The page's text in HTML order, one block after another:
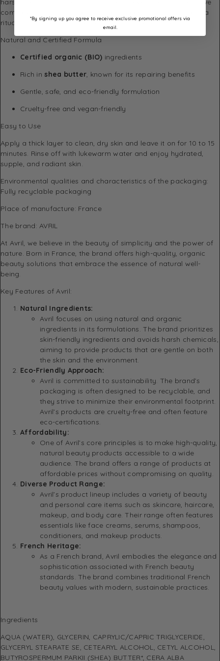
complexions. Apply once or twice a week for an at-home spa
ritual that protects and replenishes your skin barrier.
Natural and Certified Formula
Certified organic (BIO) ingredients
Rich in shea butter , known for its repairing benefits
Gentle, safe, and eco-friendly formulation
Cruelty-free and vegan-friendly
Easy to Use
Apply a thick layer to clean, dry skin and leave it on for 10 to 15
minutes. Rinse off with lukewarm water and enjoy hydrated,
supple, and radiant skin.
Environmental qualities and characteristics of the packaging:
Fully recyclable packaging
Place of manufacture: France
The brand: AVRIL
At Avril, we believe in the beauty of simplicity and the power of
nature. Born in France, the brand offers high-quality, organic
beauty solutions that embrace the essence of natural well-
being.
Key Features of Avril:
Natural Ingredients:
Avril focuses on using natural and organic
ingredients in its formulations. The brand prioritizes
skin-friendly ingredients and avoids harsh chemicals,
aiming to provide products that are gentle on both
the skin and the environment.
Eco-Friendly Approach:
Avril is committed to sustainability. The brand’s
packaging is often designed to be recyclable, and
they strive to minimize their environmental footprint.
Avril’s products are cruelty-free and often feature
eco-certifications.
Affordability:
One of Avril’s core principles is to make high-quality,
natural beauty products accessible to a wide
audience. The brand offers a range of products at
affordable prices without compromising on quality.
Diverse Product Range:
Avril’s product lineup includes a variety of beauty
and personal care items such as skincare, haircare,
makeup, and body care. Their range often features
essentials like face creams, serums, shampoos,
conditioners, and makeup products.
French Heritage:
As a French brand, Avril embodies the elegance and
sophistication associated with French beauty
standards. The brand combines traditional French
beauty values with modern, sustainable practices.
Ingredients
AQUA (WATER), GLYCERIN, CAPRYLIC/CAPRIC TRIGLYCERIDE,
GLYCERYL STEARATE SE, CETEARYL ALCOHOL, CETYL ALCOHOL,
BUTYROSPERMUM PARKII (SHEA) BUTTER*, CERA ALBA
*By signing up you agree to receive exclusive promotional offers via
email.